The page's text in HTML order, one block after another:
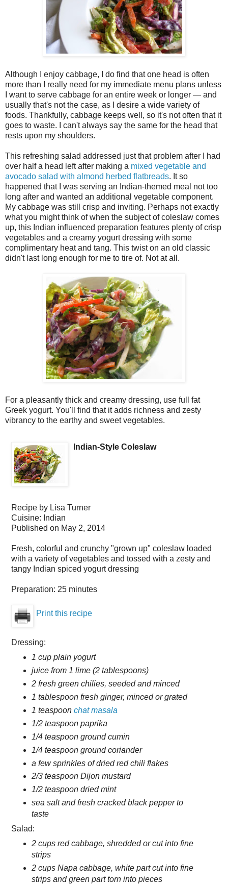
Although I enjoy cabbage, I do find that one head is often
more than I really need for my immediate menu plans unless
I want to serve cabbage for an entire week or longer — and
usually that's not the case, as I desire a wide variety of
foods. Thankfully, cabbage keeps well, so it's not often that it
goes to waste. I can't always say the same for the head that
rests upon my shoulders.
This refreshing salad addressed just that problem after I had
over half a head left after making a mixed vegetable and
avocado salad with almond herbed flatbreads. It so
happened that I was serving an Indian-themed meal not too
long after and wanted an additional vegetable component.
My cabbage was still crisp and inviting. Perhaps not exactly
what you might think of when the subject of coleslaw comes
up, this Indian influenced preparation features plenty of crisp
vegetables and a creamy yogurt dressing with some
complimentary heat and tang. This twist on an old classic
didn't last long enough for me to tire of. Not at all.
For a pleasantly thick and creamy dressing, use full fat
Greek yogurt. You'll find that it adds richness and zesty
vibrancy to the earthy and sweet vegetables.
Indian-Style Coleslaw
Recipe by Lisa Turner
Cuisine: Indian
Published on May 2, 2014
Fresh, colorful and crunchy "grown up" coleslaw loaded
with a variety of vegetables and tossed with a zesty and
tangy Indian spiced yogurt dressing
Preparation: 25 minutes
Print this recipe
Dressing:
1 cup plain yogurt
juice from 1 lime (2 tablespoons)
2 fresh green chilies, seeded and minced
1 tablespoon fresh ginger, minced or grated
1 teaspoon chat masala
1/2 teaspoon paprika
1/4 teaspoon ground cumin
1/4 teaspoon ground coriander
a few sprinkles of dried red chili flakes
2/3 teaspoon Dijon mustard
1/2 teaspoon dried mint
sea salt and fresh cracked black pepper to
taste
Salad:
2 cups red cabbage, shredded or cut into fine
strips
2 cups Napa cabbage, white part cut into fine
strips and green part torn into pieces